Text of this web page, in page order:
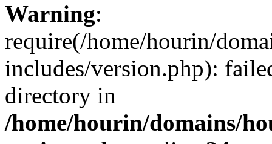
Warning:
require(/home/hourin/
includes/version.php):
directory in
/home/hourin/domains/